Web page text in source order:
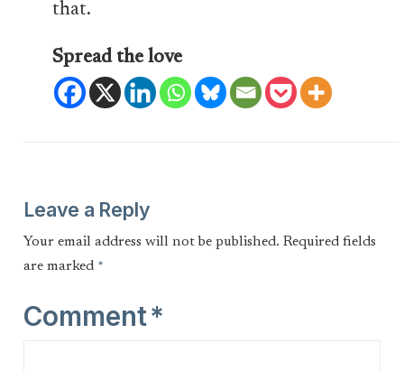
that.
Spread the love
Leave a Reply
Your email address will not be published. Required fields
are marked *
Comment*